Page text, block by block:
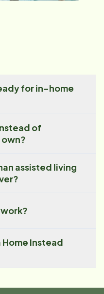
for in-home
of
own?
assisted living
Instead